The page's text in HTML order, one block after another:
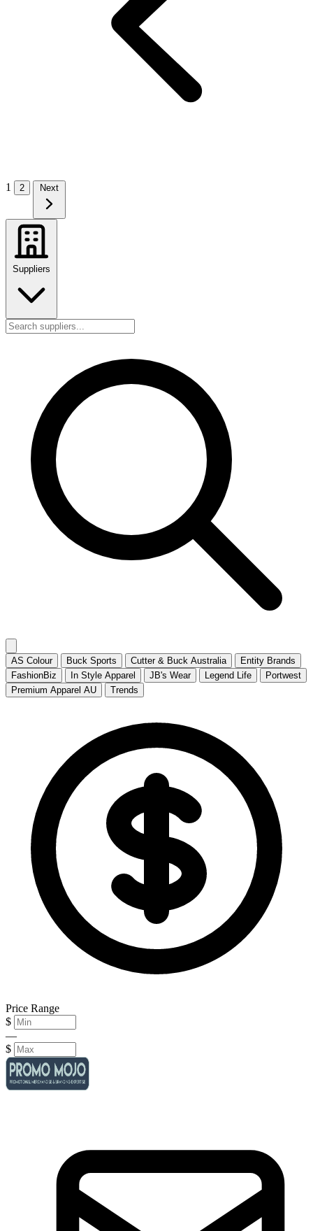
1 2 Next
Suppliers
AS Colour Buck Sports Cutter & Buck Australia
Entity Brands
FashionBiz
In Style Apparel JB's Wear Legend Life
Portwest
Premium Apparel AU
Trends
Price Range
$
—
$